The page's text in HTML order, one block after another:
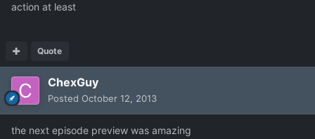
action at least
Quote
ChexGuy
Posted October 12, 2013
the next episode preview was amazing